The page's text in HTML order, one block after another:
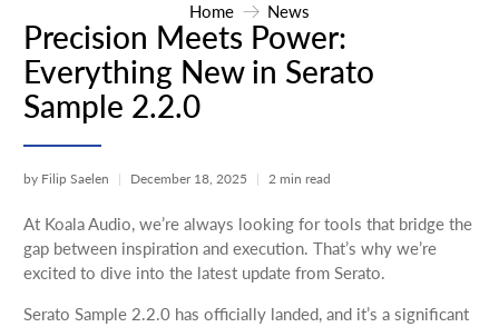
Home News
Precision Meets Power:
Everything New in Serato
Sample 2.2.0
by Filip Saelen December 18, 2025 2 min read
At Koala Audio, we’re always looking for tools that bridge the
gap between inspiration and execution. That’s why we’re
excited to dive into the latest update from Serato.
Serato Sample 2.2.0 has officially landed, and it’s a significant